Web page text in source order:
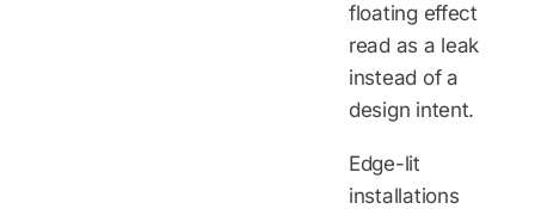
floating effect
read as a leak
instead of a
design intent.
Edge-lit
installations